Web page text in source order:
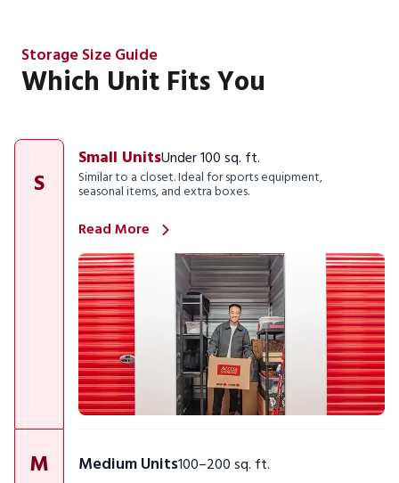
Storage Size Guide
Which Unit Fits You
S
Small UnitsUnder 100 sq. ft.
Similar to a closet. Ideal for sports equipment,
seasonal items, and extra boxes.
Read More
M Medium Units100–200 sq. ft.